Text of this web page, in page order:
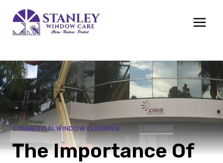
content
COMMERCIAL WINDOW CLEANING
The Importance Of